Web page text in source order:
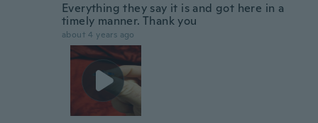
Everything they say it is and got here in a
timely manner. Thank you
about 4 years ago